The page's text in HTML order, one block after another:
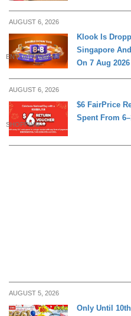
AUGUST 6, 2026
ENTERTAINMENT
Klook Is
Singapore
On 7 Aug 2026
AUGUST 6, 2026
SHOPPING
$6 FairPrice
Spent From
AUGUST 5, 2026
Only Until